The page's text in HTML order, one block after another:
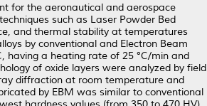
for the aeronautical and aerospace
such as Laser Powder Bed
and thermal stability at temperatures
by conventional and Electron Beam
having a heating rate of 25 °C/min and
of oxide layers were analyzed by field
diffraction at room temperature and
by EBM was similar to conventional